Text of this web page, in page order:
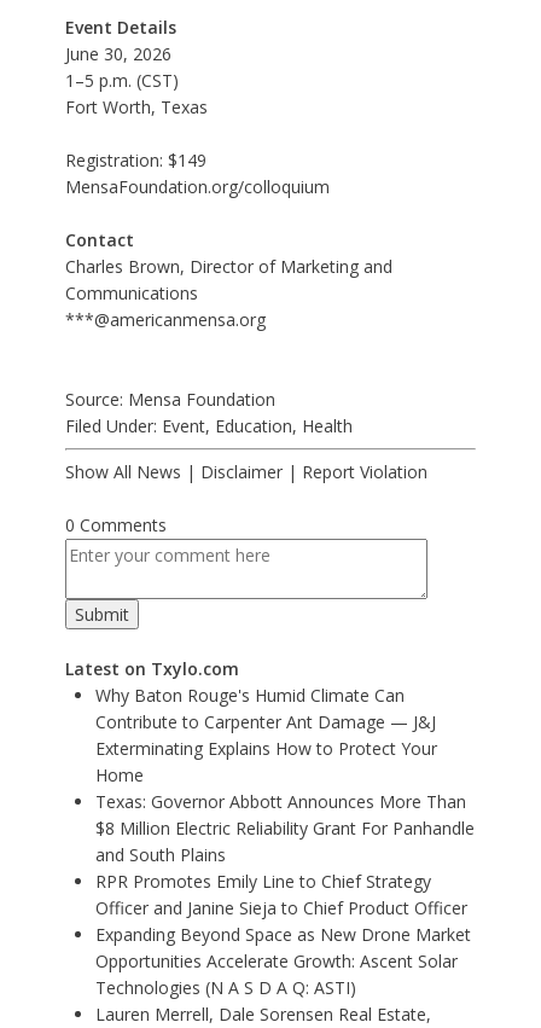
Event Details
June 30, 2026
1–5 p.m. (CST)
Fort Worth, Texas
Registration: $149
MensaFoundation.org/colloquium
Contact
Charles Brown, Director of Marketing and
Communications
***@americanmensa.org
Source: Mensa Foundation
Filed Under: Event, Education, Health
Show All News | Disclaimer| Report Violation
0 Comments
Latest on Txylo.com
Why Baton Rouge's Humid Climate Can
Contribute to Carpenter Ant Damage — J&J
Exterminating Explains How to Protect Your
Home
Texas: Governor Abbott Announces More Than
$8 Million Electric Reliability Grant For Panhandle
and South Plains
RPR Promotes Emily Line to Chief Strategy
Officer and Janine Sieja to Chief Product Officer
Expanding Beyond Space as New Drone Market
Opportunities Accelerate Growth: Ascent Solar
Technologies (N A S D A Q: ASTI)
Lauren Merrell, Dale Sorensen Real Estate,